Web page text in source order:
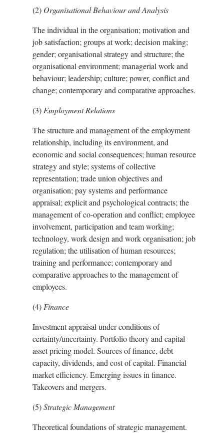
(2) Organisational Behaviour and Analysis
The individual in the organisation; motivation and
job satisfaction; groups at work; decision making;
gender; organisational strategy and structure; the
organisational environment; managerial work and
behaviour; leadership; culture; power, conflict and
change; contemporary and comparative approaches.
(3)Employment Relations
The structure and management of the employment
relationship, including its environment, and
economic and social consequences; human resource
strategy and style; systems of collective
representation; trade union objectives and
organisation; pay systems and performance
appraisal; explicit and psychological contracts; the
management of co-operation and conflict; employee
involvement, participation and team working;
technology, work design and work organisation; job
regulation; the utilisation of human resources;
training and performance; contemporary and
comparative approaches to the management of
employees.
(4)Finance
Investment appraisal under conditions of
certainty/uncertainty. Portfolio theory and capital
asset pricing model. Sources of finance, debt
capacity, dividends, and cost of capital. Financial
market efficiency. Emerging issues in finance.
Takeovers and mergers.
(5)Strategic Management
Theoretical foundations of strategic management.